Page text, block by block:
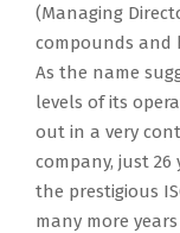
(Managing
compounds and
As the name
levels of its
out in a very
company, just 26
the prestigious
many more